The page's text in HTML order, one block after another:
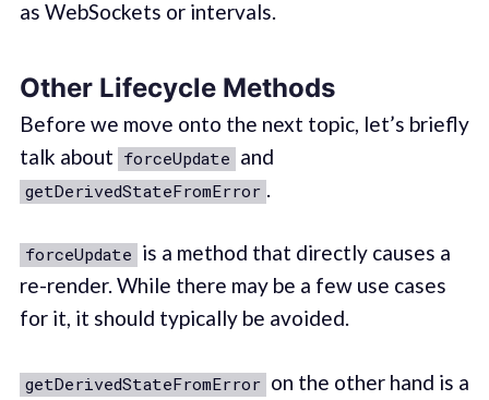
as WebSockets or intervals.
Other Lifecycle Methods
Before we move onto the next topic, let’s briefly
talk about forceUpdate and
getDerivedStateFromError
forceUpdate is a method that directly causes a
re-render. While there may be a few use cases
for it, it should typically be avoided.
getDerivedStateFromError on the other hand is a